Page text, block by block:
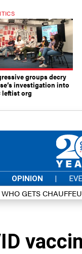
groups decry
investigation into
leftist org
OPINION |
WHO GETS